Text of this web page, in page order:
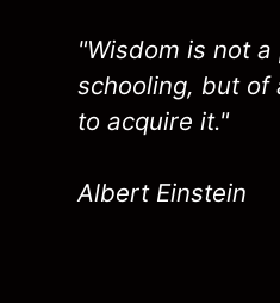
"Wisdom is not
schooling, but of
to acquire it."
Albert Einstein